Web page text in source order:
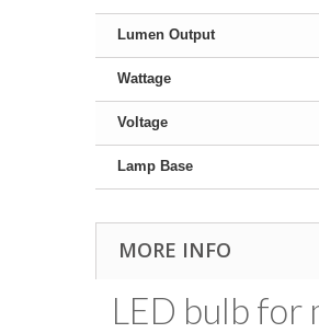
Lumen Output
Wattage
Voltage
Lamp Base
MORE INFO
LED bulb for